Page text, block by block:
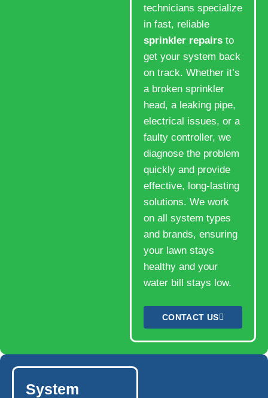
technicians specialize
in fast, reliable
sprinkler repairsto
get your system back
on track. Whether it’s
a broken sprinkler
head, a leaking pipe,
electrical issues, or a
faulty controller, we
diagnose the problem
quickly and provide
effective, long-lasting
solutions. We work
on all system types
and brands, ensuring
your lawn stays
healthy and your
water bill stays low.
CONTACT US
System